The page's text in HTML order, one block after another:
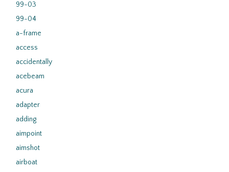
99-03
99-04
a-frame
access
accidentally
acebeam
acura
adapter
adding
aimpoint
aimshot
airboat